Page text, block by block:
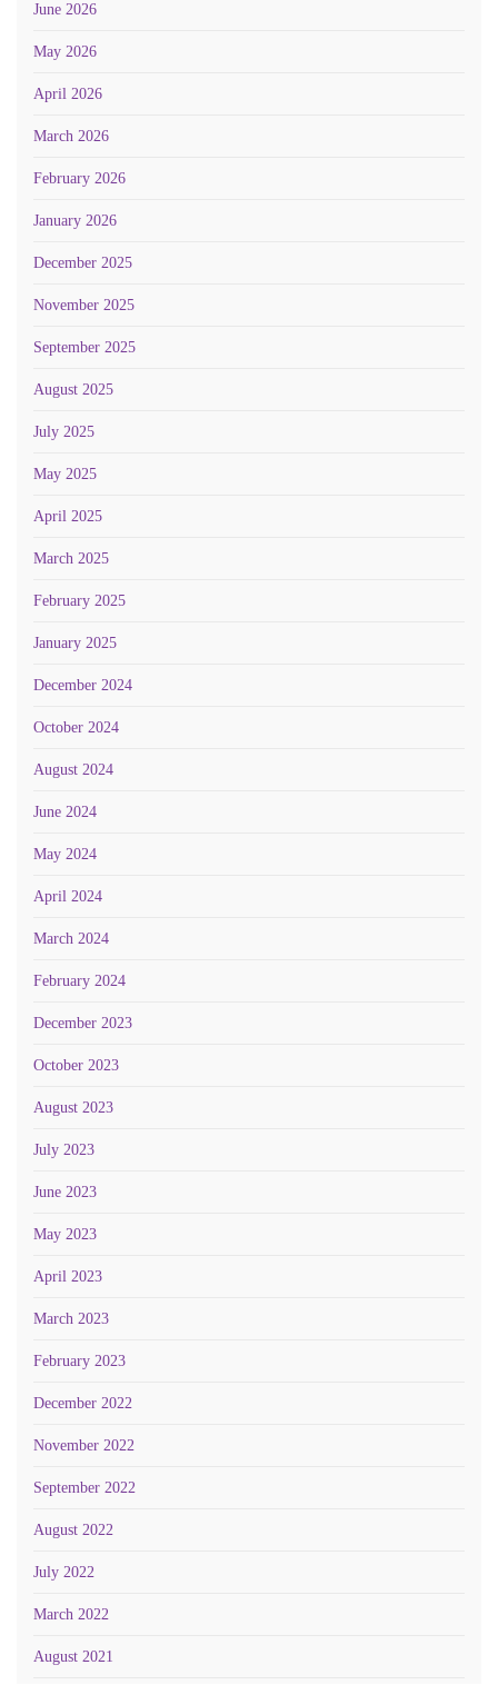
June 2026
May 2026
April 2026
March 2026
February 2026
January 2026
December 2025
November 2025
September 2025
August 2025
July 2025
May 2025
April 2025
March 2025
February 2025
January 2025
December 2024
October 2024
August 2024
June 2024
May 2024
April 2024
March 2024
February 2024
December 2023
October 2023
August 2023
July 2023
June 2023
May 2023
April 2023
March 2023
February 2023
December 2022
November 2022
September 2022
August 2022
July 2022
March 2022
August 2021